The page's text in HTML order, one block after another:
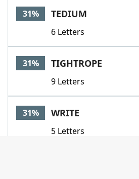
31% TEDIUM
6 Letters
31% TIGHTROPE
9 Letters
31% WRITE
5 Letters